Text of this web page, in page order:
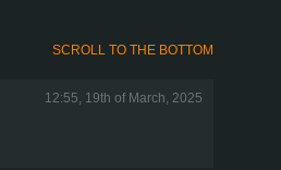
SCROLL TO THE BOTTOM
12:55, 19th of March, 2025